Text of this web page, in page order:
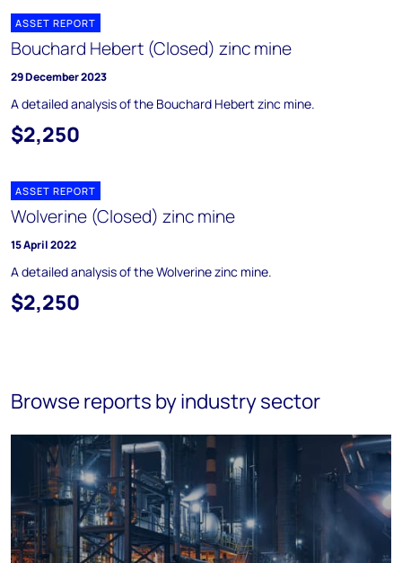
ASSET REPORT
Bouchard Hebert (Closed) zinc mine
29 December 2023
A detailed analysis of the Bouchard Hebert zinc mine.
$2,250
ASSET REPORT
Wolverine (Closed) zinc mine
15 April 2022
A detailed analysis of the Wolverine zinc mine.
$2,250
Browse reports by industry sector